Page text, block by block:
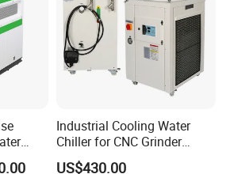
by experienced technicians
over 15 years
and branded
spare parts available from stock
Industrial Cooling Water
Chiller for CNC Grinder
Super Precise Metal
US$430.00